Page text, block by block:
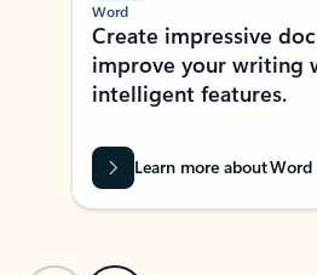
Word
Create impressive
improve your writing
intelligent features.
Learn more about Word